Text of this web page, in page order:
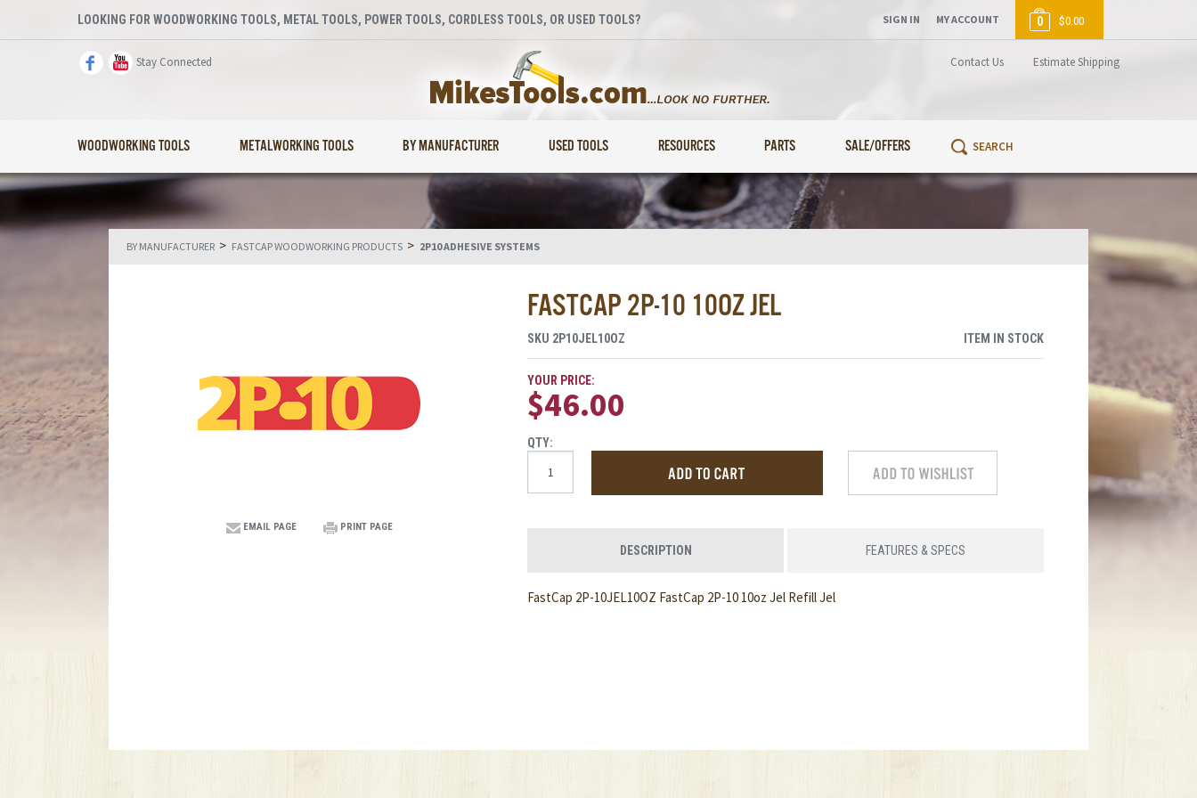
LOOKING FOR WOODWORKING TOOLS, METAL TOOLS, POWER TOOLS, CORDLESS TOOLS, OR USED TOOLS?
Stay Connected Contact Us Estimate Shipping
WOODWORKING TOOLS METALWORKING TOOLS BY MANUFACTURER USED TOOLS RESOURCES PARTS SALE/OFFERS
SIGN IN MY ACCOUNT 0 $0.00
BY MANUFACTURER > FASTCAP WOODWORKING PRODUCTS > 2P10 ADHESIVE SYSTEMS
FASTCAP 2P-10 10OZ JEL
EMAIL PAGE PRINT PAGE
SKU 2P10JEL10OZ ITEM IN STOCK
YOUR PRICE:
$46.00
QTY:
DESCRIPTION FEATURES & SPECS
FastCap 2P-10JEL10OZ FastCap 2P-10 10oz Jel Refill Jel